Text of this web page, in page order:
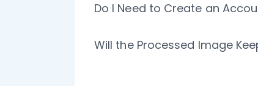
Do I Need to Create an
Will the Processed Image